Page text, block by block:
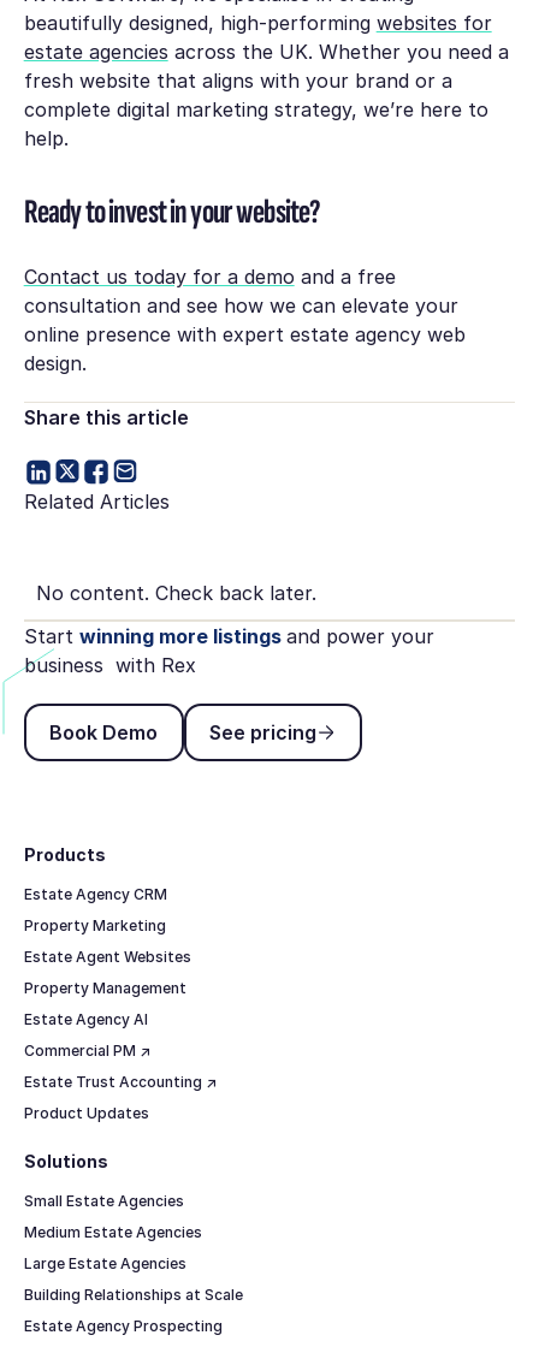
beautifully designed, high-performing websites for
estate agencies across the UK. Whether you need a
fresh website that aligns with your brand or a
complete digital marketing strategy, we’re here to
help.
Ready to invest in your website?
Contact us today for a demo and a free
consultation and see how we can elevate your
online presence with expert estate agency web
design.
Share this article
Related Articles
No content. Check back later.
Start winning more listings and power your
business with Rex
Book Demo
Book Demo
See pricing
See pricing
Products
Estate Agency CRM
Property Marketing
Estate Agent Websites
Property Management
Estate Agency AI
Commercial PM ↗
Estate Trust Accounting ↗
Product Updates
Solutions
Small Estate Agencies
Medium Estate Agencies
Large Estate Agencies
Building Relationships at Scale
Estate Agency Prospecting